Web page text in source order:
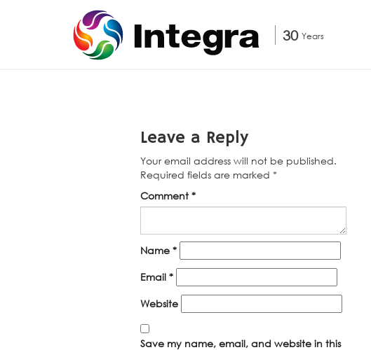
30 Years
Leave a Reply
Your email address will not be published.
Required fields are marked *
Comment *
Name *
Email *
Website
Save my name, email, and website in this